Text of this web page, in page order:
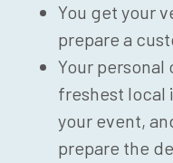
You get your
prepare a
Your
freshest local
your event,
prepare the